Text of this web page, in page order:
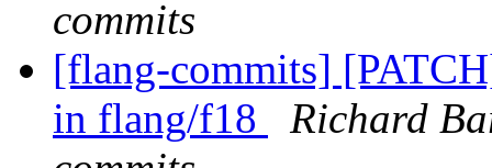
commits
[flang-commits]
in flang/f18
Richard